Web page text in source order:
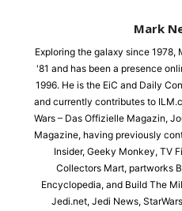
Mark
Exploring the galaxy since
'81 and has been a presence
1996. He is the EiC and Daily
and currently contributes to
Wars – Das Offizielle Magazin,
Magazine, having previously
Insider, Geeky Monkey, TV
Collectors Mart, partworks
Encyclopedia, and Build The
Jedi.net, Jedi News,